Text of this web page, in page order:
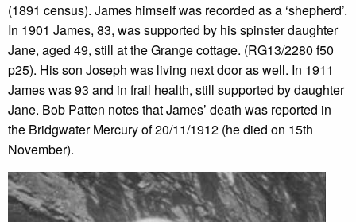
(1891 census). James himself was recorded as a ‘shepherd’.
In 1901 James, 83, was supported by his spinster daughter
Jane, aged 49, still at the Grange cottage. (RG13/2280 f50
p25). His son Joseph was living next door as well. In 1911
James was 93 and in frail health, still supported by daughter
Jane. Bob Patten notes that James’ death was reported in
the Bridgwater Mercury of 20/11/1912 (he died on 15th
November).